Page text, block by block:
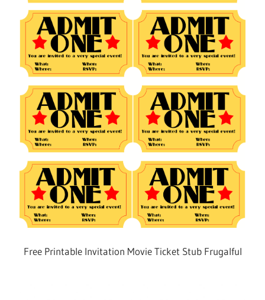
Free Printable Invitation Movie Ticket Stub Frugalful